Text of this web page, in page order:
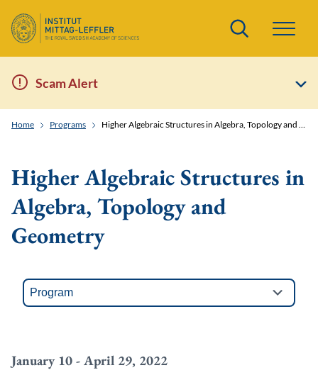
Search
Scam Alert
Home Programs Higher Algebraic Structures in Algebra, Topology and Geometry
Higher Algebraic Structures in
Algebra, Topology and
Geometry
January 10 - April 29, 2022